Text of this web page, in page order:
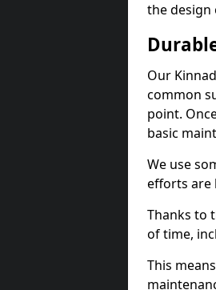
the design
Our
common
point.
basic
We use
efforts are
Thanks to
of time,
This